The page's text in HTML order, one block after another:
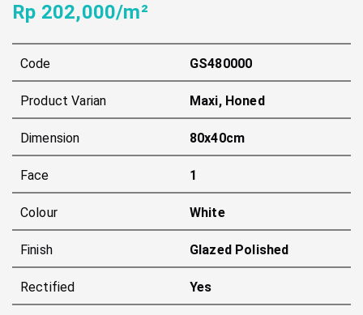
Rp 202,000/m²
Code GS480000
Product Varian Maxi, Honed
Dimension 80x40cm
Face 1
Colour White
Finish Glazed Polished
Rectified Yes